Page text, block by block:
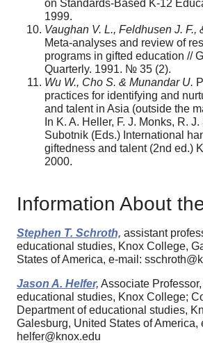
on Standards-Based K-12
1999.
Vaughan V. L., Feldhusen J. F.,
Meta-analyses and review of
programs in gifted education //
Quarterly. 1991. № 35 (2).
Wu W., Cho S. & Munandar U.
practices for identifying and
and talent in Asia (outside the
In K. A. Heller, F. J. Monks, R.
Subotnik (Eds.) International
giftedness and talent (2nd ed.)
2000.
Information About
Stephen T. Schroth, assistant
educational studies, Knox College,
States of America, e-mail:
Jason A. Helfer, Associate
educational studies, Knox College;
Department of educational studies,
Galesburg, United States of America,
helfer@knox.edu